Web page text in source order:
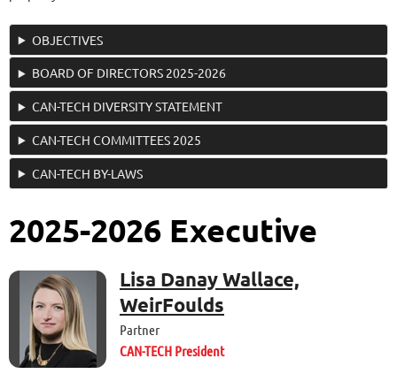
OBJECTIVES
BOARD OF DIRECTORS 2025-2026
CAN-TECH DIVERSITY STATEMENT
CAN-TECH COMMITTEES 2025
CAN-TECH BY-LAWS
2025-2026 Executive
Lisa Danay Wallace,
WeirFoulds
Partner
CAN-TECH President